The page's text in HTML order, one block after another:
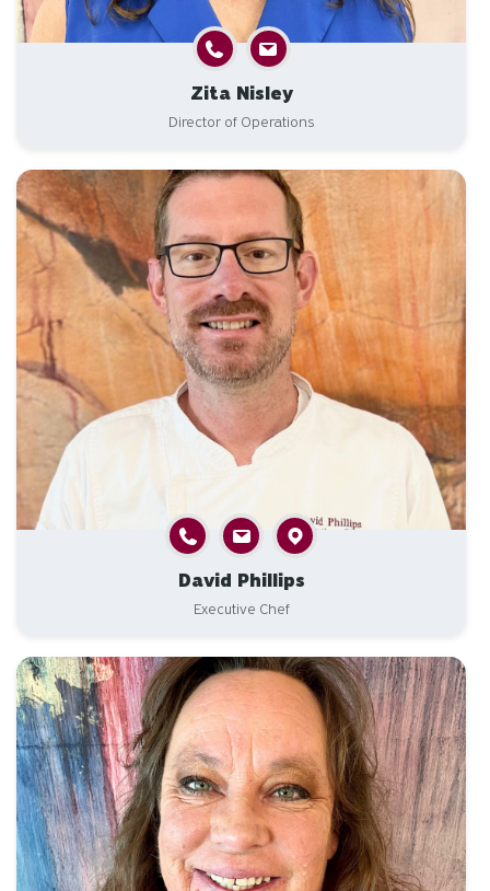
Zita Nisley
Director of Operations
David Phillips
Executive Chef